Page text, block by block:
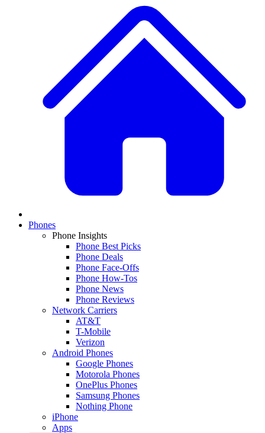
Phones
Phone Insights
Phone Best Picks
Phone Deals
Phone Face-Offs
Phone How-Tos
Phone News
Phone Reviews
Network Carriers
AT&T
T-Mobile
Verizon
Android Phones
Google Phones
Motorola Phones
OnePlus Phones
Samsung Phones
Nothing Phone
iPhone
Apps